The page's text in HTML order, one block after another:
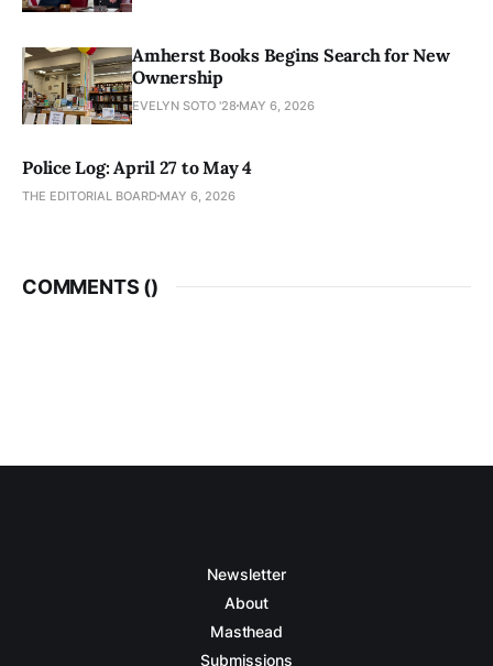
Amherst Books Begins Search for New
Ownership
EVELYN SOTO '28 MAY 6, 2026
Police Log: April 27 to May 4
THE EDITORIAL BOARD MAY 6, 2026
COMMENTS ()
Newsletter
About
Masthead
Submissions